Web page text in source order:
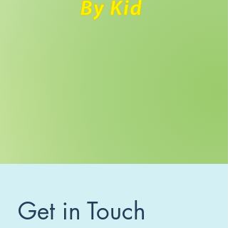
Get in Touch